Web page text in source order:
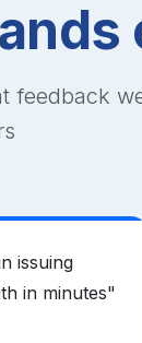
feedback
issuing
in minutes"